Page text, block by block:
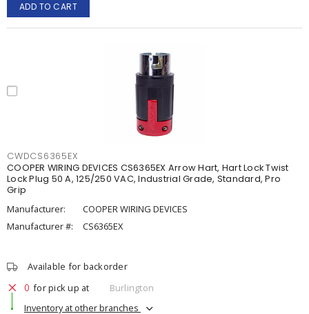
ADD TO CART
CWDCS6365EX
COOPER WIRING DEVICES CS6365EX Arrow Hart, Hart Lock Twist
Lock Plug 50 A, 125/250 VAC, Industrial Grade, Standard, Pro
Grip
Manufacturer:
COOPER WIRING DEVICES
Manufacturer #:
CS6365EX
Available for backorder
0 for pick up at
Burlington
Inventory at other branches